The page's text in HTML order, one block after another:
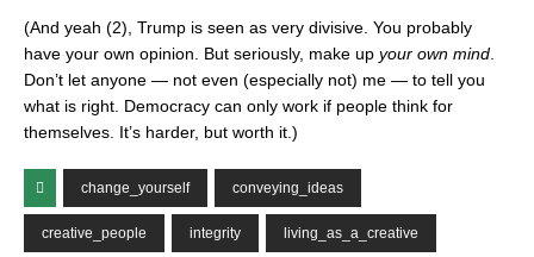
(And yeah (2), Trump is seen as very divisive. You probably
have your own opinion. But seriously, make up your own mind
Don’t let anyone — not even (especially not) me — to tell you
what is right. Democracy can only work if people think for
themselves. It’s harder, but worth it.)
change_yourself conveying_ideas
creative_people integrity living_as_a_creative